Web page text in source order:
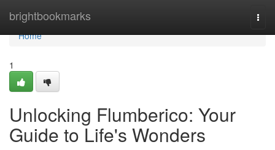
brightbookmarks
Home
Home
1
Unlocking Flumberico: Your
Guide to Life's Wonders